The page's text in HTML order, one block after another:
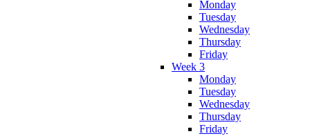
Monday
Tuesday
Wednesday
Thursday
Friday
Week 3
Monday
Tuesday
Wednesday
Thursday
Friday